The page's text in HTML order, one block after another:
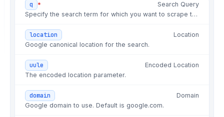
✗fix: pagination token changed past
page one
✗chore: refresh residential IPs by
country
✗fix: delivery string format switched
by locale
✗hotfix: markup changed, nulls in
price
q *
Search Query
Specify the search term for which you want to scrape the SERP.
location
Location
Google canonical location for the search.
uule
Encoded Location
The encoded location parameter.
domain
Domain
Google domain to use. Default is google.com.